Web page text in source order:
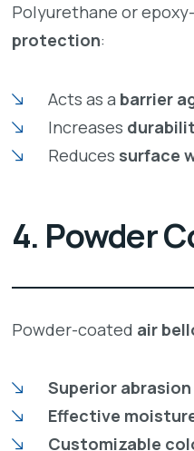
Polyurethane or
protection:
Acts as a barrier
Increases
Reduces surface
4. Powder
Powder-coated air
Superior
Effective
Customizable